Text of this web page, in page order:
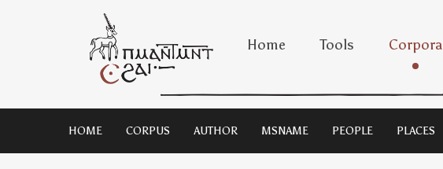
Home Tools Corpora
HOME CORPUS AUTHOR MSNAME PEOPLE PLACES